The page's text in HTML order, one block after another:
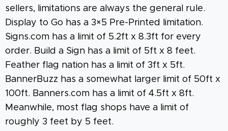
sellers, limitations are always the general rule.
Display to Go has a 3×5 Pre-Printed limitation.
Signs.com has a limit of 5.2ft x 8.3ft for every
order. Build a Sign has a limit of 5ft x 8 feet.
Feather flag nation has a limit of 3ft x 5ft.
BannerBuzz has a somewhat larger limit of 50ft x
100ft. Banners.com has a limit of 4.5ft x 8ft.
Meanwhile, most flag shops have a limit of
roughly 3 feet by 5 feet.